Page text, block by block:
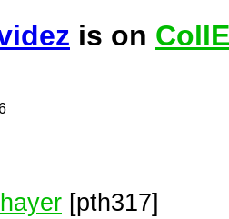
is on
[pth317]